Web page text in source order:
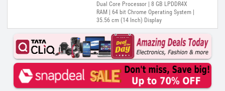
Dual Core Processor | 8 GB LPDDR4X
RAM | 64 bit Chrome Operating System |
35.56 cm (14 Inch) Display